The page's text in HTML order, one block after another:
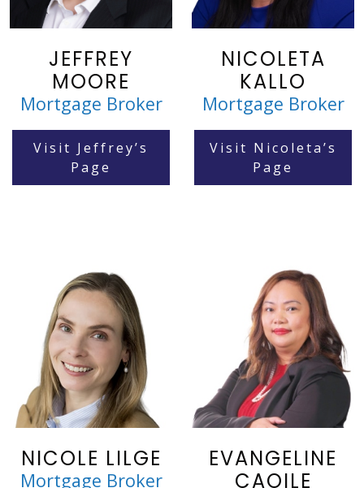
JEFFREY
MOORE
Mortgage Broker
Visit Jeffrey’s
Page
NICOLETA
KALLO
Mortgage Broker
Visit Nicoleta’s
Page
NICOLE LILGE
Mortgage Broker
EVANGELINE
CAOILE